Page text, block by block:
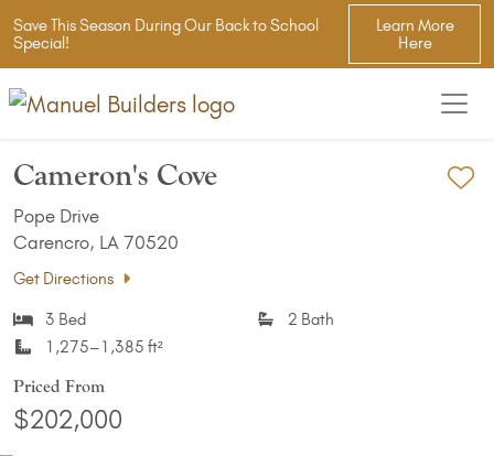
Save This Season During Our Back to School
Special!
Learn More
Here
Cameron's Cove
Pope Drive
Carencro, LA 70520
Get Directions
3 Bed
2 Bath
1,275–1,385 ft²
Priced From
$202,000